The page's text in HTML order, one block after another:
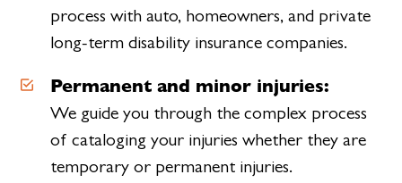
process with auto, homeowners, and private
long-term disability insurance companies.
Permanent and minor injuries:
We guide you through the complex process
of cataloging your injuries whether they are
temporary or permanent injuries.